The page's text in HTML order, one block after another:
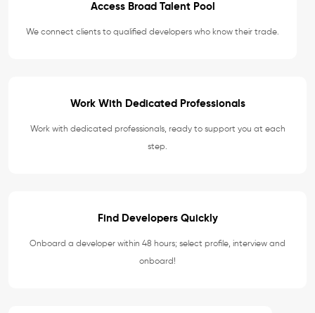
Access Broad Talent Pool
We connect clients to qualified developers who know their trade.
Work With Dedicated Professionals
Work with dedicated professionals, ready to support you at each
step.
Find Developers Quickly
Onboard a developer within 48 hours; select profile, interview and
onboard!